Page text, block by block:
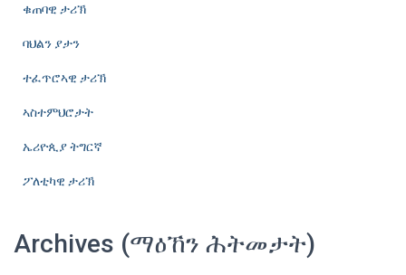
ቁጠባዊ ታሪኽ
ባህልን ያታን
ተፈጥሮኣዊ ታሪኽ
ኣስተምህሮታት
ኤሪዮጲያ ትግርኛ
ፖለቲካዊ ታሪኽ
Archives (ማዕኸን ሕትመታት)